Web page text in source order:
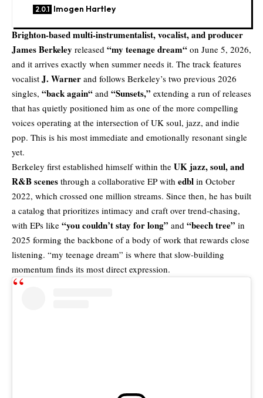
Imogen Hartley
Brighton-based multi-instrumentalist, vocalist, and producer
James Berkeley released “my teenage dream“ on June 5, 2026,
and it arrives exactly when summer needs it. The track features
vocalist J. Warner and follows Berkeley’s two previous 2026
singles, “back again“ and “Sunsets,” extending a run of releases
that has quietly positioned him as one of the more compelling
voices operating at the intersection of UK soul, jazz, and indie
pop. This is his most immediate and emotionally resonant single
yet.
Berkeley first established himself within the UK jazz, soul, and
R&B scenes through a collaborative EP with edbl in October
2022, which crossed one million streams. Since then, he has built
a catalog that prioritizes intimacy and craft over trend-chasing,
with EPs like “you couldn’t stay for long” and “beech tree” in
2025 forming the backbone of a body of work that rewards close
listening. “my teenage dream” is where that slow-building
momentum finds its most direct expression.